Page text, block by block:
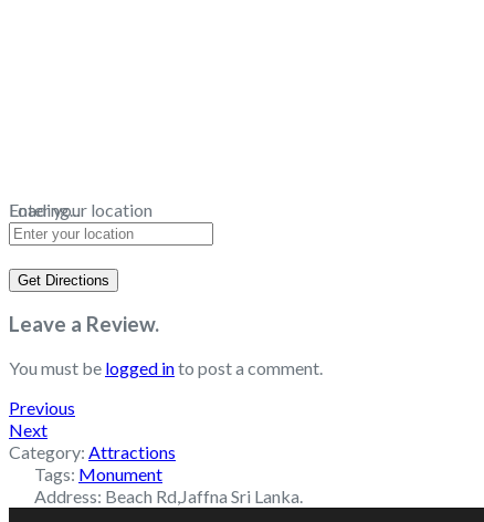
Loading...
Enter your location
Get Directions
Leave a Review.
You must be logged into post a comment.
Previous
Next
Category: Attractions
Tags: Monument
Address: Beach Rd,Jaffna Sri Lanka.